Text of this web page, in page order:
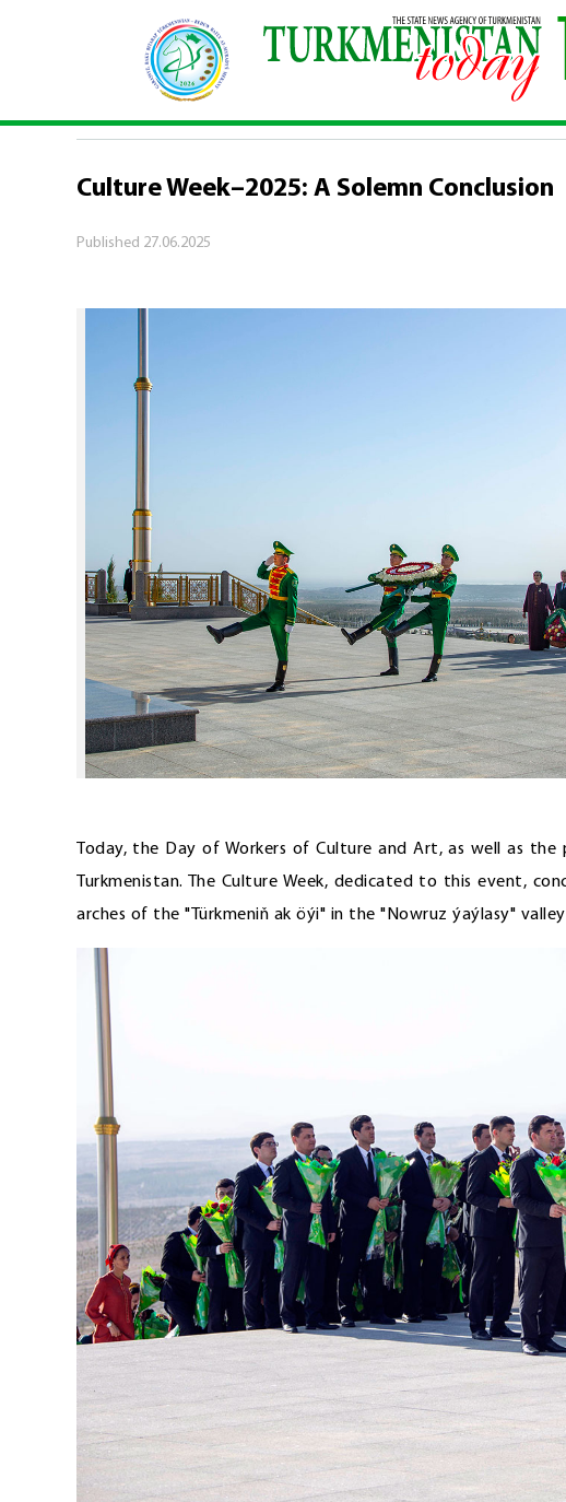
\ Culture Culture Week–2025: A Solemn Conclusion
CULTURE
Culture Week–2025: A Solemn Conclusion
Published 27.06.2025
Today, the Day of Workers of Culture and Art, as well as
Turkmenistan. The Culture Week, dedicated to this event,
arches of the "Türkmeniň ak öýi" in the "Nowruz ýaýlasy"